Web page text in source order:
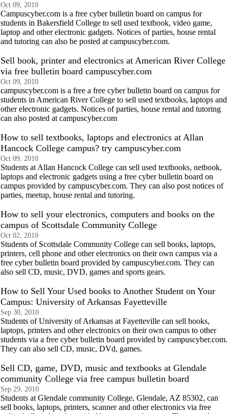
Oct 09, 2010
Campuscyber.com is a free cyber bulletin board on campus for
students in Bakersfield College to sell used textbook, video game,
laptop and other electronic gadgets. Notices of parties, house rental
and tutoring can also be posted at campuscyber.com.
Sell book, printer and electronics at American River College
via free bulletin board campuscyber.com
Oct 09, 2010
campuscyber.com is a free a free cyber bulletin board on campus for
students in American River College to sell used textbooks, laptops and
other electronic gadgets. Notices of parties, house rental and tutoring
can also posted at campuscyber.com
How to sell textbooks, laptops and electronics at Allan
Hancock College campus? try campuscyber.com
Oct 09, 2010
Students at Allan Hancock College can sell used textbooks, netbook,
laptops and electronic gadgets using a free cyber bulletin board on
campus provided by campuscyber.com. They can also post notices of
parties, meetup, house rental and tutoring.
How to sell your electronics, computers and books on the
campus of Scottsdale Community College
Oct 02, 2010
Students of Scottsdale Community College can sell books, laptops,
printers, cell phone and other electronics on their own campus via a
free cyber bulletin board provided by campuscyber.com. They can
also sell CD, music, DVD, games and sports gears.
How to Sell Your Used books to Another Student on Your
Campus: University of Arkansas Fayetteville
Sep 30, 2010
Students of University of Arkansas at Fayetteville can sell books,
laptops, printers and other electronics on their own campus to other
students via a free cyber bulletin board provided by campuscyber.com.
They can also sell CD, music, DVd, games.
Sell CD, game, DVD, music and textbooks at Glendale
community College via free campus bulletin board
Sep 29, 2010
Students at Glendale community College, Glendale, AZ 85302, can
sell books, laptops, printers, scanner and other electronics via free